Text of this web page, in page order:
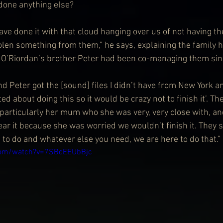
anything else?
done it with that cloud hanging over us of not having
something from them,” he says, explaining the family
brother Peter had been co-managing them
Peter got the [sound] files I didn’t have from New York
about doing this so it would be crazy not to finish it’.
her mum who she was very, very close with,
it because she was worried we wouldn’t finish it. They
do and whatever else you need, we are here to do that.”
watch?v=7SBcEEUbBjc